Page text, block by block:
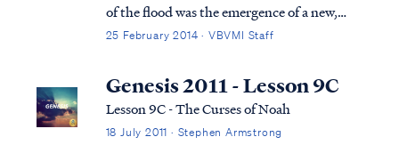
of the flood was the emergence of a new,
insidious threat to God's plan of
God" (ben Elohim) in Genesis 6, were
taking women, called "daughters of men,"
25 February 2014 · VBVMI Staff
Genesis 2011 - Lesson 9C
Lesson 9C - The Curses of Noah
18 July 2011 · Stephen Armstrong